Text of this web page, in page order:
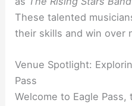
These talented
their skills and win over
Venue Spotlight:
Pass
Welcome to Eagle